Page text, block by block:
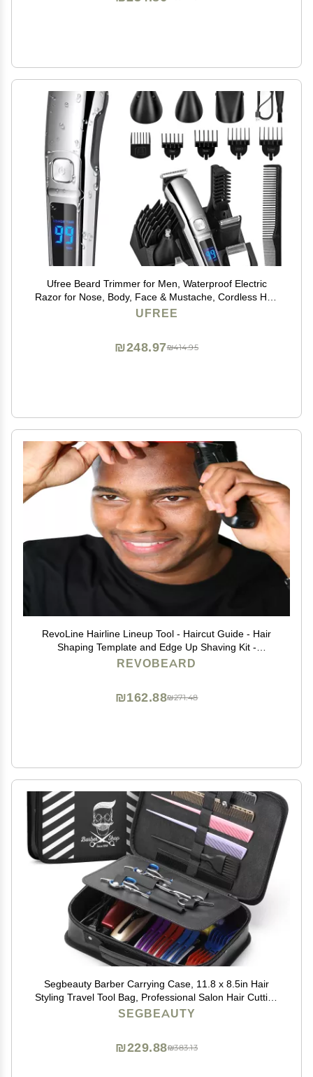
Ufree Beard Trimmer for Men, Waterproof Electric
Razor for Nose, Body, Face & Mustache, Cordless Hair
Clippers Shavers Grooming Kit, Gifts for Men Husband
UFREE
₪414.95
₪248.97
RevoLine Hairline Lineup Tool - Haircut Guide - Hair
Shaping Template and Edge Up Shaving Kit -
Grooming Set - Used w Clippers or Trimmers - Barber
REVOBEARD
₪271.48
₪162.88
Segbeauty Barber Carrying Case, 11.8 x 8.5in Hair
Styling Travel Tool Bag, Professional Salon Hair Cutting
Grooming Kit Storage Organizer for Clippers, Scissors,
SEGBEAUTY
₪383.13
₪229.88